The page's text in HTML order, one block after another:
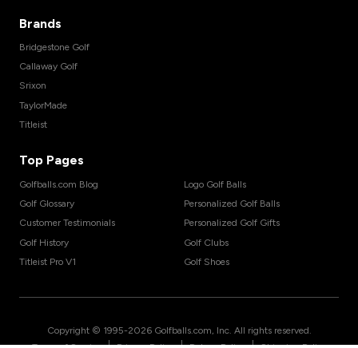
Brands
Bridgestone Golf
Callaway Golf
Srixon
TaylorMade
Titleist
Top Pages
Golfballs.com Blog
Golf Glossary
Customer Testimonials
Golf History
Titleist Pro V1
Logo Golf Balls
Personalized Golf Balls
Personalized Golf Gifts
Golf Clubs
Golf Shoes
Copyright © 1995-2026 Golfballs.com, Inc. All rights reserved.
| | |